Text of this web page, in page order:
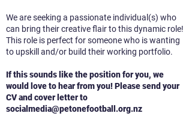
We are seeking a passionate individual(s) who
can bring their creative flair to this dynamic role!
This role is perfect for someone who is wanting
to upskill and/or build their working portfolio.
If this sounds like the position for you, we
would love to hear from you! Please send your
CV and cover letter to
socialmedia@petonefootball.org.nz